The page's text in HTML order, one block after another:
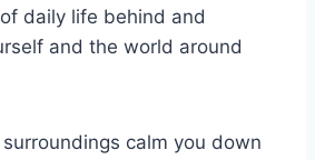
daily life behind and
and the world around
calm you down